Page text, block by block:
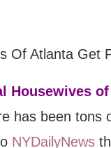
Housewives
has been tons
NYDailyNews